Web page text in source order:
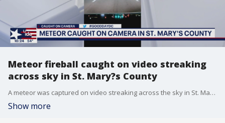
Meteor fireball caught on video streaking
across sky in St. Mary?s County
A meteor was captured on video streaking across the sky in St. Mary's County early Monday morning.
Show more